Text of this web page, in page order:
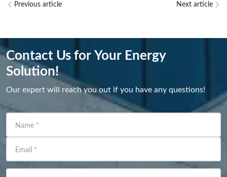
Previous article Next article
Contact Us for Your Energy
Solution!
Our expert will reach you out if you have any questions!
Name *
Email *